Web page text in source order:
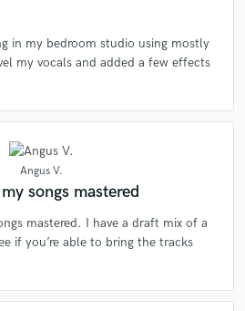
in my bedroom studio using mostly
my vocals and added a few effects
Angus V.
songs mastered
mastered. I have a draft mix of a
if you’re able to bring the tracks